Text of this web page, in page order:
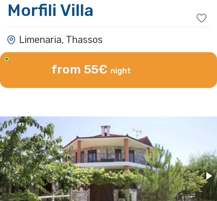
Morfili Villa
Limenaria, Thassos
from 55€ night